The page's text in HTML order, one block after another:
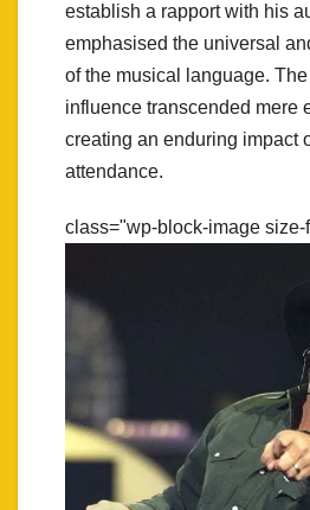
establish a rapport with his
emphasised the universal
of the musical language. The
influence transcended mere
creating an enduring impact
attendance.
class="wp-block-image